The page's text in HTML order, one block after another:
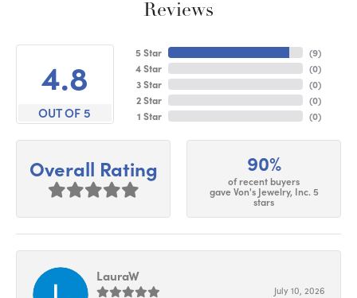
Reviews
4.8
OUT OF 5
5 Star
4 Star
3 Star
2 Star
1 Star
(9)
(0)
(0)
(0)
(0)
Overall Rating 90%
of recent buyers
gave Von's Jewelry, Inc. 5
stars
LauraW
July 10, 2026